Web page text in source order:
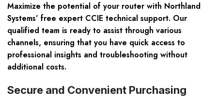
Maximize the potential of your router with Northland
Systems’ free expert CCIE technical support. Our
qualified team is ready to assist through various
channels, ensuring that you have quick access to
professional insights and troubleshooting without
additional costs.
Secure and Convenient Purchasing